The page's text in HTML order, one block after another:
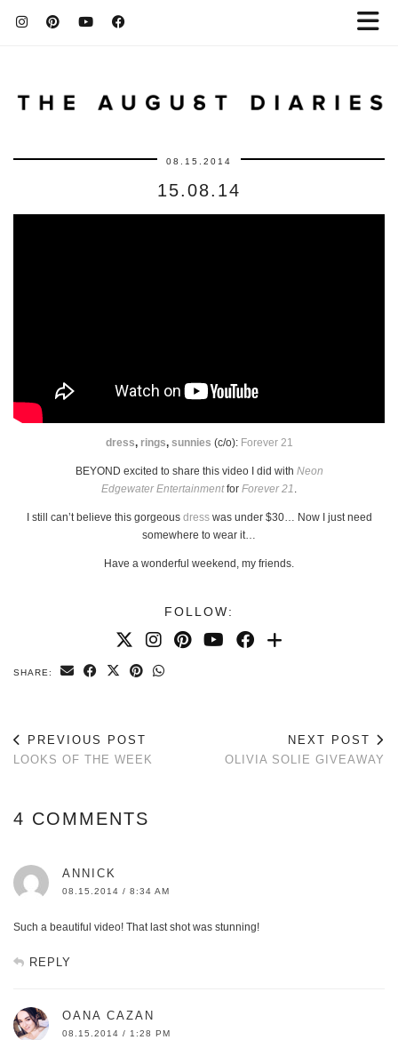
08.15.2014
15.08.14
dress, rings, sunnies (c/o): Forever 21
BEYOND excited to share this video I did with Neon
Edgewater Entertainmentfor Forever 21.
I still can’t believe this gorgeous dresswas under $30… Now I just need
somewhere to wear it…
Have a wonderful weekend, my friends.
FOLLOW:
SHARE:
PREVIOUS POST
LOOKS OF THE WEEK
NEXT POST
OLIVIA SOLIE GIVEAWAY
4 COMMENTS
ANNICK
08.15.2014 / 8:34 AM
Such a beautiful video! That last shot was stunning!
REPLY
OANA CAZAN
08.15.2014 / 1:28 PM